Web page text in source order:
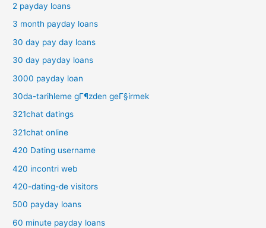
2 payday loans
3 month payday loans
30 day pay day loans
30 day payday loans
3000 payday loan
30da-tarihleme gГ¶zden geГ§irmek
321chat datings
321chat online
420 Dating username
420 incontri web
420-dating-de visitors
500 payday loans
60 minute payday loans